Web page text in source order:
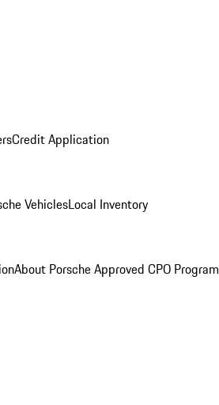
Credit Application
VehiclesLocal Inventory
About Porsche Approved CPO Program